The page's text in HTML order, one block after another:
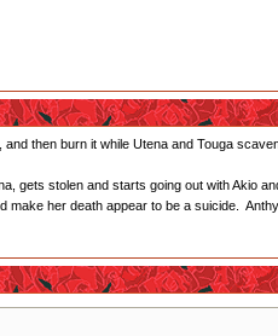
then burn it while Utena and Touga
gets stolen and starts going out with Akio
her death appear to be a suicide.